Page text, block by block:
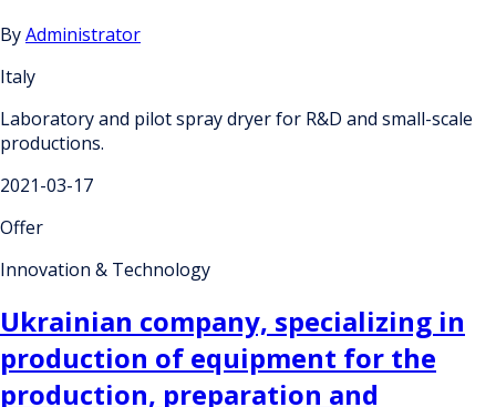
ByAdministrator
Italy
Laboratory and pilot spray dryer for R&D and small-scale
productions.
2021-03-17
Offer
Innovation & Technology
Ukrainian company, specializing in
production of equipment for the
production, preparation and